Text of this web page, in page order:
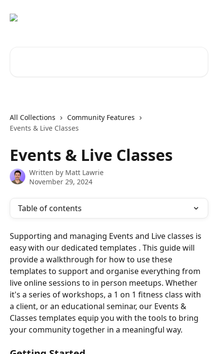
All Collections
Community Features
Events & Live Classes
Events & Live Classes
Written by Matt Lawrie
November 29, 2024
Table of contents
Supporting and managing Events and Live classes is
easy with our dedicated templates . This guide will
provide a walkthrough for how to use these
templates to support and organise everything from
live online sessions to in person meetups. Whether
it's a series of workshops, a 1 on 1 fitness class with
a client, or an educational seminar, our Events &
Classes templates equip you with the tools to bring
your community together in a meaningful way.